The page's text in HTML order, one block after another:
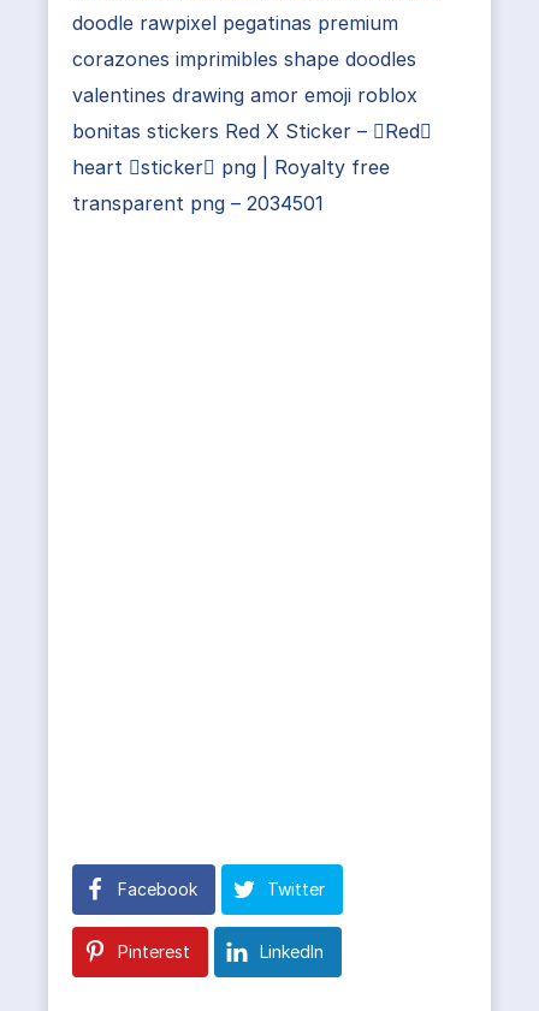
doodle rawpixel pegatinas premium
corazones imprimibles shape doodles
valentines drawing amor emoji roblox
bonitas stickers Red X Sticker – Red
heart sticker png | Royalty free
transparent png – 2034501
Facebook Twitter
Pinterest LinkedIn